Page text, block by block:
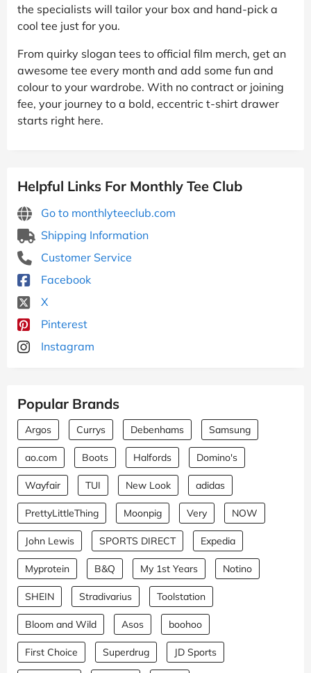
the specialists will tailor your box and hand-pick a
cool tee just for you.
From quirky slogan tees to official film merch, get an
awesome tee every month and add some fun and
colour to your wardrobe. With no contract or joining
fee, your journey to a bold, eccentric t-shirt drawer
starts right here.
Helpful Links For Monthly Tee Club
Go to monthlyteeclub.com
Shipping Information
Customer Service
Facebook
X
Pinterest
Instagram
Popular Brands
Argos Currys Debenhams Samsung
ao.com Boots Halfords Domino's
Wayfair TUI New Look adidas
PrettyLittleThing Moonpig Very NOW
John Lewis SPORTS DIRECT Expedia
Myprotein B&Q My 1st Years Notino
SHEIN Stradivarius Toolstation
Bloom and Wild Asos boohoo
First Choice Superdrug JD Sports